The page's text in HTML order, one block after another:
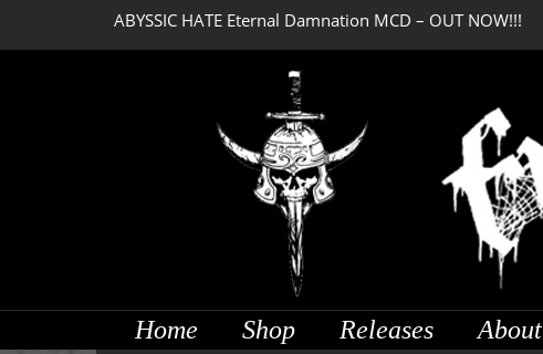
ABYSSIC HATE Eternal Damnation MCD – OUT NOW!!!
DREADFUL RELIC Ancient Obsession CD – OUT NOW!!!
Home Shop Releases About